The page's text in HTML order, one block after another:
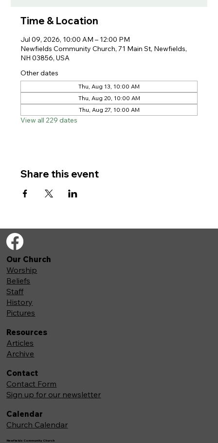
Time & Location
Jul 09, 2026, 10:00 AM – 12:00 PM
Newfields Community Church, 71 Main St, Newfields,
NH 03856, USA
Other dates
Thu, Aug 13, 10:00 AM
Thu, Aug 20, 10:00 AM
Thu, Aug 27, 10:00 AM
View all 229 dates
Share this event
Newfields Community Church
Our Church
Worship
Beliefs
Staff
History
Pictures
Resources
Articles
Archive
Contact
Contact Form
Sign up for our newsletter
Calendar
Church Calendar